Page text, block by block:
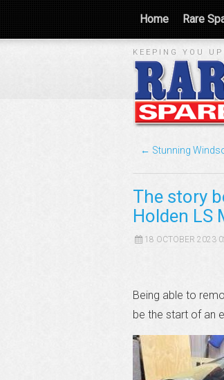
Home Rare
KEEPING YOU
← Stunning
The story
Holden LS
18 OCTOBER 2023
Being able to
be the start of an